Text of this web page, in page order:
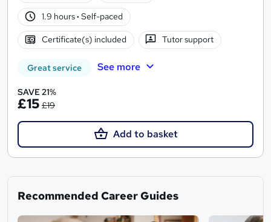
1.9 hours· Self-paced
Certificate(s) included Tutor support
Great service See more
SAVE 21%
£15 £19
Add to basket
Recommended Career Guides